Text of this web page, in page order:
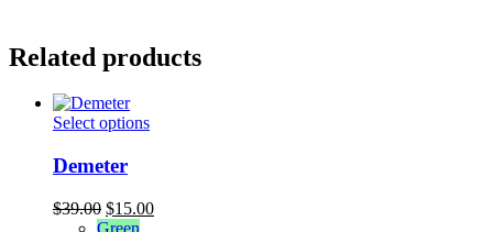
Related products
Select optionsThis
variants.
The
Demeter
$39.00 Original
price
$15.00Current
Green